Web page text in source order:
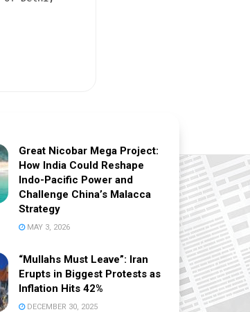
Great Nicobar Mega Project:
How India Could Reshape
Indo-Pacific Power and
Challenge China’s Malacca
Strategy
MAY 3, 2026
“Mullahs Must Leave”: Iran
Erupts in Biggest Protests as
Inflation Hits 42%
DECEMBER 30, 2025